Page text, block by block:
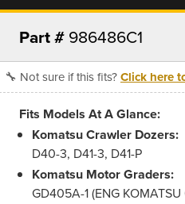
Part #986486C1
🔧 Not sure if this fits?Click here
Fits Models At A Glance:
Komatsu Crawler Dozers:
D40-3, D41-3, D41-P
Komatsu Motor Graders:
GD405A-1 (ENG KOMATSU